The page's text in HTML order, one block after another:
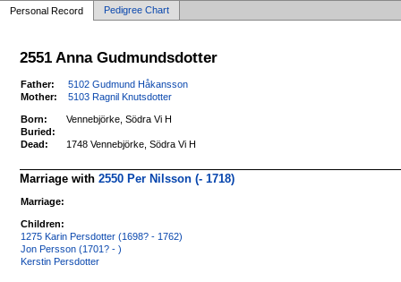
Personal Record Pedigree Chart
2551 Anna Gudmundsdotter
Father:
5102 Gudmund Håkansson
Mother:
5103 Ragnil Knutsdotter
Born:
Vennebjörke, Södra Vi H
Buried:
Dead:
1748 Vennebjörke, Södra Vi H
Marriage with2550 Per Nilsson (- 1718)
Marriage:
Children:
1275 Karin Persdotter (1698? - 1762)
Jon Persson (1701? - )
Kerstin Persdotter